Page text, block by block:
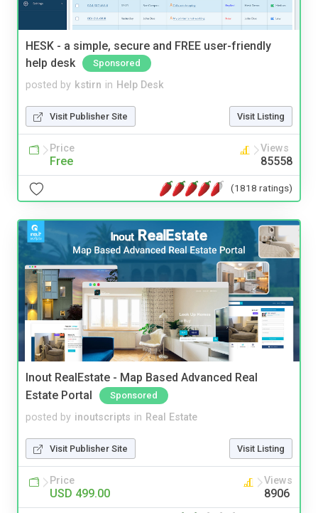
HESK - a simple, secure and FREE user-friendly
help desk
Sponsored
posted by kstirn in Help Desk
Visit Publisher Site Visit Listing
Price
Free
Views
85558
(1818 ratings)
Inout RealEstate - Map Based Advanced Real
Estate Portal
Sponsored
posted by inoutscripts in Real Estate
Visit Publisher Site Visit Listing
Price
USD 499.00
Views
8906